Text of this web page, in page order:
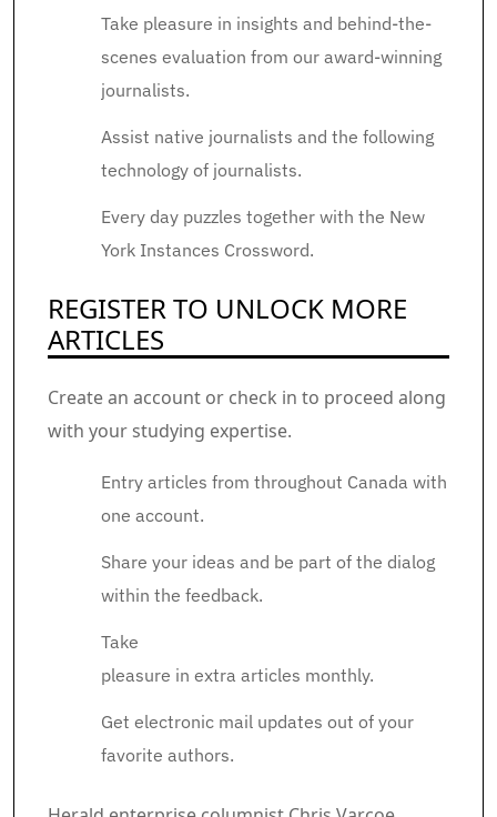
Take pleasure in insights and behind-the-
scenes evaluation from our award-winning
journalists.
Assist native journalists and the following
technology of journalists.
Every day puzzles together with the New
York Instances Crossword.
REGISTER TO UNLOCK MORE
ARTICLES
Create an account or check in to proceed along
with your studying expertise.
Entry articles from throughout Canada with
one account.
Share your ideas and be part of the dialog
within the feedback.
Take
pleasure in extra articles monthly.
Get electronic mail updates out of your
favorite authors.